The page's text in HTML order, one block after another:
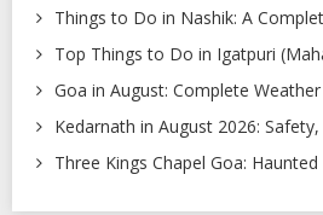
Things to Do in Nashik: A
Top Things to Do in Igatpuri
Goa in August: Complete
Kedarnath in August 2026:
Three Kings Chapel Goa: